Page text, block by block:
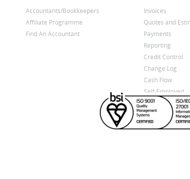
Accountants/Bookkeepers
Affiliate Programme
Find An Accountant
Invoices
Quotes and
Payments
Reporting
Credit Control
Change Log
Cash Flow
Self-Employed